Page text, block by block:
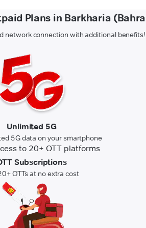
Plans in Barkharia
network connection with additional benefits!
Unlimited 5G
5G data on your smartphone
Subscriptions
OTTs at no extra cost